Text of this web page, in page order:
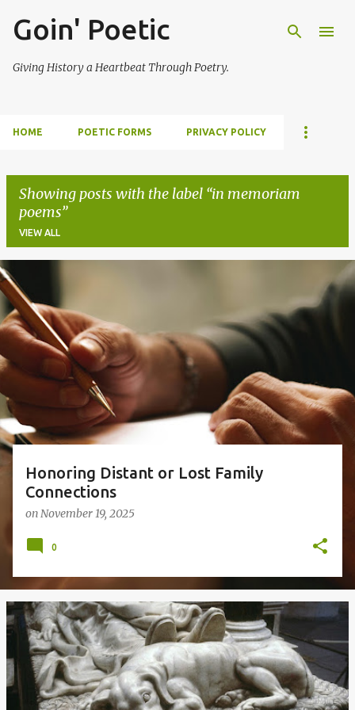
Skip to main content
Goin' Poetic
Giving History a Heartbeat Through Poetry.
HOME POETIC FORMS PRIVACY POLICY
Showing posts with the label in memoriam
poems
VIEW ALL
P
o
s
t
s
Honoring Distant or Lost Family
Connections
onNovember 19, 2025
0